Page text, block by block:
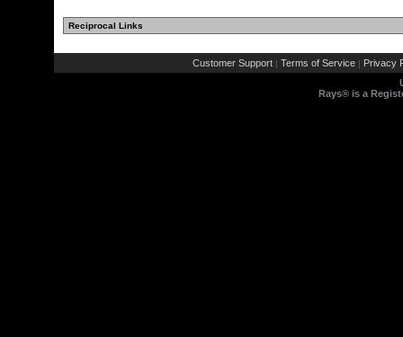
Reciprocal Links
Customer Support | Terms of Service | Privacy
Rays® is a